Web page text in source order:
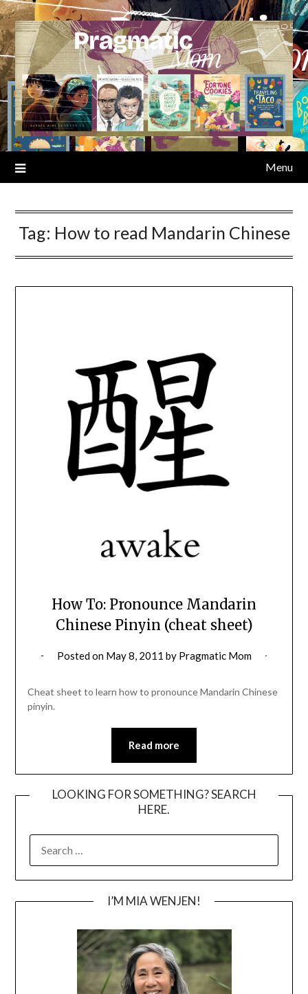
Skip
to
content
Menu
Tag: How to read Mandarin Chinese
How To: Pronounce Mandarin
Chinese Pinyin (cheat sheet)
Posted on May 8, 2011 by Pragmatic Mom
Cheat sheet to learn how to pronounce Mandarin Chinese
pinyin.
Read more
LOOKING FOR SOMETHING? SEARCH
HERE.
FOR:
I’M MIA WENJEN!